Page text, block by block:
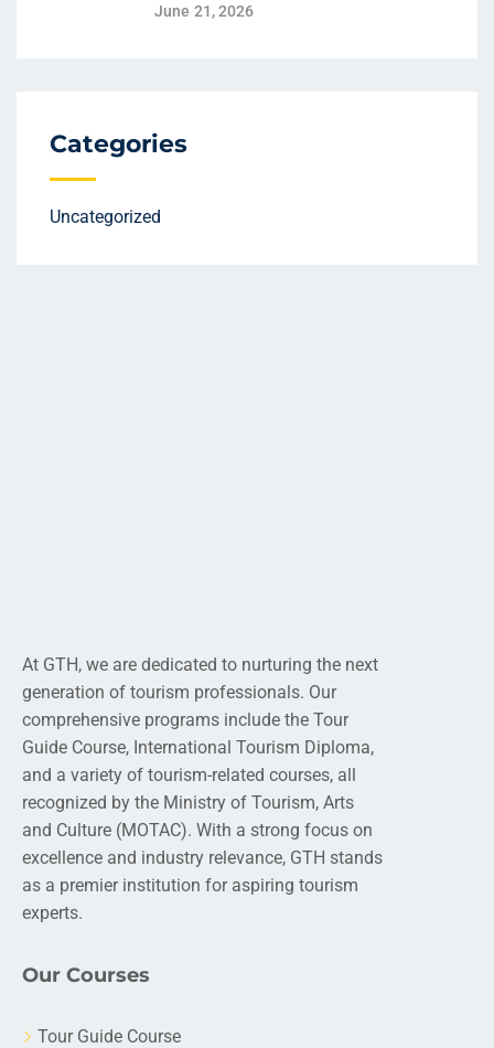
June 21, 2026
Categories
Uncategorized
At GTH, we are dedicated to nurturing the next
generation of tourism professionals. Our
comprehensive programs include the Tour
Guide Course, International Tourism Diploma,
and a variety of tourism-related courses, all
recognized by the Ministry of Tourism, Arts
and Culture (MOTAC). With a strong focus on
excellence and industry relevance, GTH stands
as a premier institution for aspiring tourism
experts.
Our Courses
Tour Guide Course